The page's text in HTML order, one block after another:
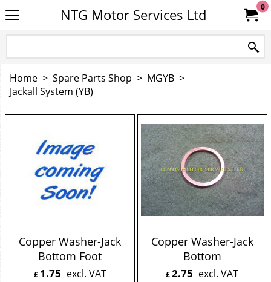
NTG Motor Services Ltd 0
Home > Spare Parts Shop > MGYB >
Jackall System (YB)
Copper Washer-Jack
Bottom Foot
£ 1.75 excl. VAT
Copper Washer-Jack
Bottom
£2.75 excl. VAT